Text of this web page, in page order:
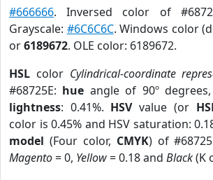
#666666. Inversed color of
Grayscale: #6C6C6C. Windows color
or6189672. OLE color: 6189672.
HSL color Cylindrical-coordinate
#68725E: hue angle of 90º degrees,
lightness: 0.41%. HSVvalue (or
color is 0.45% and HSV saturation:
model (Four color, CMYK) of
Magento= 0, Yellow= 0.18 and Black(K